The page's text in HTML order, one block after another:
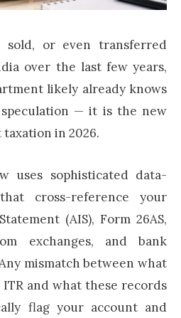
or even transferred
over the last few years,
likely already knows
— it is the new
in 2026.
uses sophisticated data-
cross-reference your
(AIS), Form 26AS,
exchanges, and bank
mismatch between what
and what these records
flag your account and